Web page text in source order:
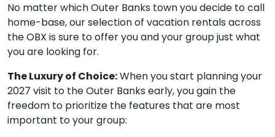
No matter which Outer Banks town you decide to call
home-base, our selection of vacation rentals across
the OBX is sure to offer you and your group just what
you are looking for.
The Luxury of Choice:When you start planning your
2027 visit to the Outer Banks early, you gain the
freedom to prioritize the features that are most
important to your group: